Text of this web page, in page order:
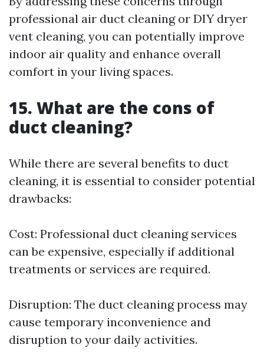
professional air duct cleaning or DIY dryer
vent cleaning, you can potentially improve
indoor air quality and enhance overall
comfort in your living spaces.
15. What are the cons of
duct cleaning?
While there are several benefits to duct
cleaning, it is essential to consider potential
drawbacks:
Cost: Professional duct cleaning services
can be expensive, especially if additional
treatments or services are required.
Disruption: The duct cleaning process may
cause temporary inconvenience and
disruption to your daily activities.